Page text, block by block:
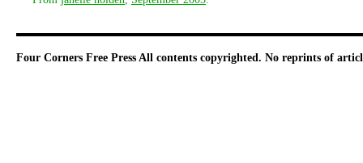
Four Corners Free Press All contents copyrighted. No reprints of